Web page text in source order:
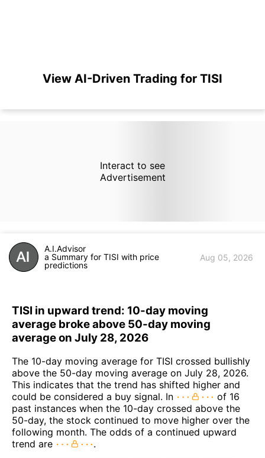
View AI-Driven Trading for TISI
Interact to see
Advertisement
A.I.Advisor
a Summary for TISI with price
predictions
Aug 05, 2026
TISI in upward trend: 10-day moving
average broke above 50-day moving
average on July 28, 2026
The 10-day moving average for TISI crossed bullishly
above the 50-day moving average on July 28, 2026.
This indicates that the trend has shifted higher and
could be considered a buy signal. In
of 16
past instances when the 10-day crossed above the
50-day, the stock continued to move higher over the
following month. The odds of a continued upward
trend are
.